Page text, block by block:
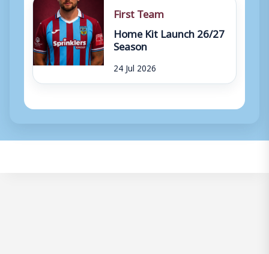
First Team
Home Kit Launch 26/27
Season
24 Jul 2026